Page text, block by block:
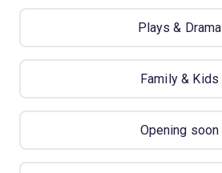
Plays & Drama
Family & Kids
Opening soon